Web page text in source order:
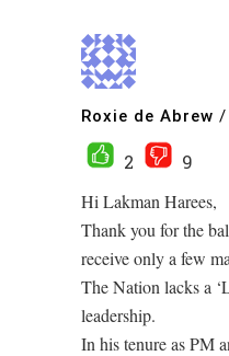
Roxie de Abrew /
2
9
Hi Lakman Harees,
Thank you for the
receive only a few
The Nation lacks a
leadership.
In his tenure as PM